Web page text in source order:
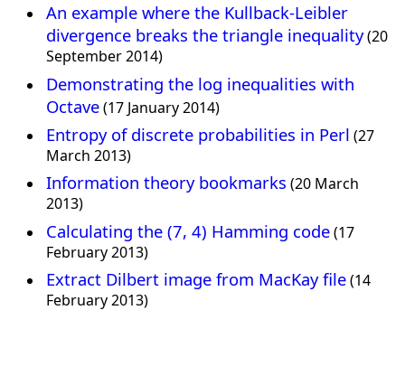
An example where the Kullback-Leibler
divergence breaks the triangle inequality(20
September 2014)
Demonstrating the log inequalities with
Octave(17 January 2014)
Entropy of discrete probabilities in Perl (27
March 2013)
Information theory bookmarks (20 March
2013)
Calculating the (7, 4) Hamming code(17
February 2013)
Extract Dilbert image from MacKay file(14
February 2013)